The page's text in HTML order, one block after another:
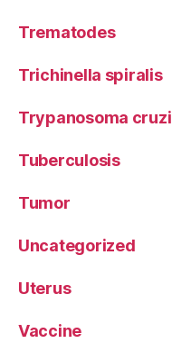
Trematodes
Trichinella spiralis
Trypanosoma cruzi
Tuberculosis
Tumor
Uncategorized
Uterus
Vaccine